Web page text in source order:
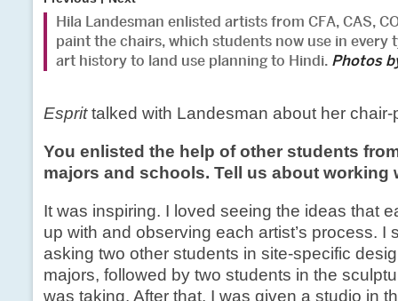
Hila Landesman enlisted artists from CFA, CAS,
paint the chairs, which students now use in every
art history to land use planning to Hindi. Photos
Esprittalked with Landesman about her
You enlisted the help of other students
majors and schools. Tell us about working
It was inspiring. I loved seeing the ideas that
up with and observing each artist’s process. I
asking two other students in site-specific
majors, followed by two students in the
was taking. After that, I was given a studio in